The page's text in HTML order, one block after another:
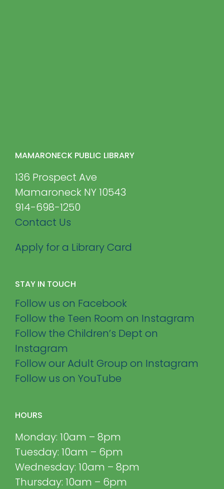
MAMARONECK PUBLIC LIBRARY
136 Prospect Ave
Mamaroneck NY 10543
914-698-1250
Contact Us
Apply for a Library Card
STAY IN TOUCH
Follow us on Facebook
Follow the Teen Room on Instagram
Follow the Children’s Dept on
Instagram
Follow our Adult Group on Instagram
Follow us on YouTube
HOURS
Monday: 10am – 8pm
Tuesday: 10am – 6pm
Wednesday: 10am – 8pm
Thursday: 10am – 6pm